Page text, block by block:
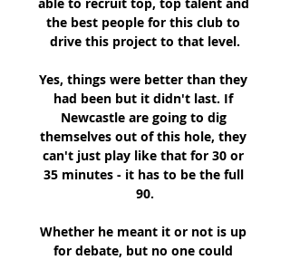
the best people for this club to
drive this project to that level.
Yes, things were better than they
had been but it didn't last. If
Newcastle are going to dig
themselves out of this hole, they
can't just play like that for 30 or
35 minutes - it has to be the full
90.
Whether he meant it or not is up
for debate, but no one could